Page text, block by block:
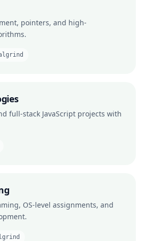
pointers, and high-
full-stack JavaScript projects with
OS-level assignments, and